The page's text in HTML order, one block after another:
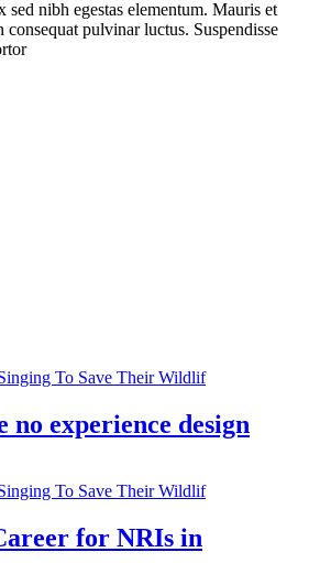
sed nibh egestas elementum. Mauris et
pulvinar luctus. Suspendisse
no experience design
for NRIs in